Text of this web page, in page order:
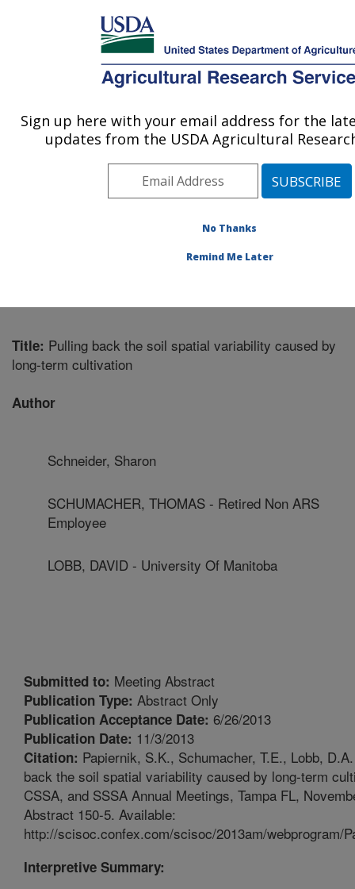
Here's how you know
MENU
Agricultural Research Service
U.S. DEPARTMENT OF AGRICULTURE
Integrated Cropping Systems Research:
Brookings, SD
Integrated Cropping Systems Research»
Title: Pulling back the soil spatial variability caused by
long-term cultivation
Author
Schneider, Sharon
SCHUMACHER, THOMAS - Retired Non ARS
Employee
LOBB, DAVID - University Of Manitoba
Submitted to: Meeting Abstract
Publication Type: Abstract Only
Publication Acceptance Date: 6/26/2013
Publication Date: 11/3/2013
Citation: Papiernik, S.K., Schumacher, T.E., Lobb,
back the soil spatial variability caused by long-term
CSSA, and SSSA Annual Meetings, Tampa FL,
Abstract 150-5. Available:
http://scisoc.confex.com/scisoc/2013am/webprogram/
Interpretive Summary:
Sign up here with your email address for the
updates from the USDA Agricultural
No Thanks
Remind Me Later